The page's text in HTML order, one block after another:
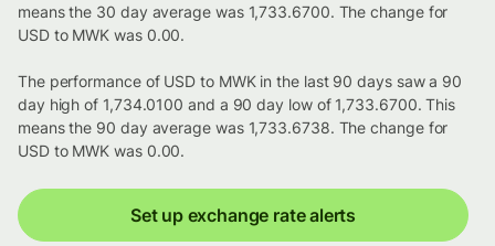
means the 30 day average was 1,733.6700. The change for
USD to MWK was 0.00.
The performance of USD to MWK in the last 90 days saw a 90
day high of 1,734.0100 and a 90 day low of 1,733.6700. This
means the 90 day average was 1,733.6738. The change for
USD to MWK was 0.00.
Set up exchange rate alerts